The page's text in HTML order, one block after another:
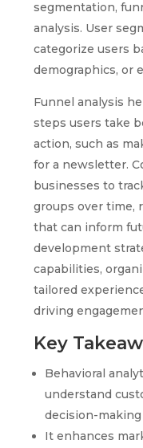
segmentation,
analysis. User
categorize users
demographics, or
Funnel analysis
steps users take
action, such as
for a newsletter.
businesses to
groups over time,
that can inform
development
capabilities,
tailored
driving
Key
Behavioral
understand
decision-
It enhances